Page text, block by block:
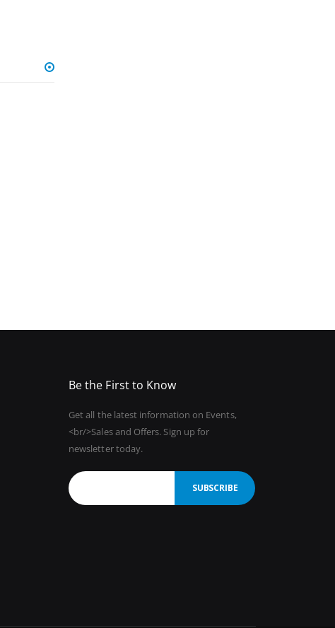
Be the First to Know
Get all the latest information on Events,
<br/>Sales and Offers. Sign up for
newsletter today.
SUBSCRIBE